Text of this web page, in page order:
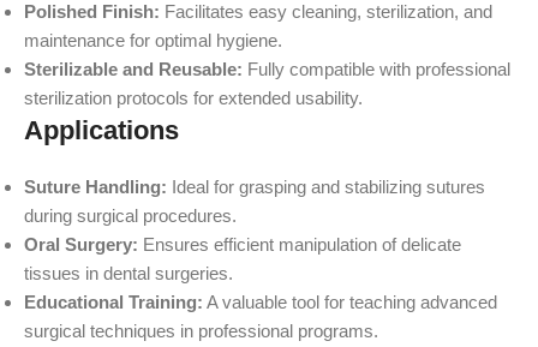
Polished Finish: Facilitates easy cleaning, sterilization, and
maintenance for optimal hygiene.
Sterilizable and Reusable: Fully compatible with professional
sterilization protocols for extended usability.
Applications
Suture Handling: Ideal for grasping and stabilizing sutures
during surgical procedures.
Oral Surgery: Ensures efficient manipulation of delicate
tissues in dental surgeries.
Educational Training: A valuable tool for teaching advanced
surgical techniques in professional programs.